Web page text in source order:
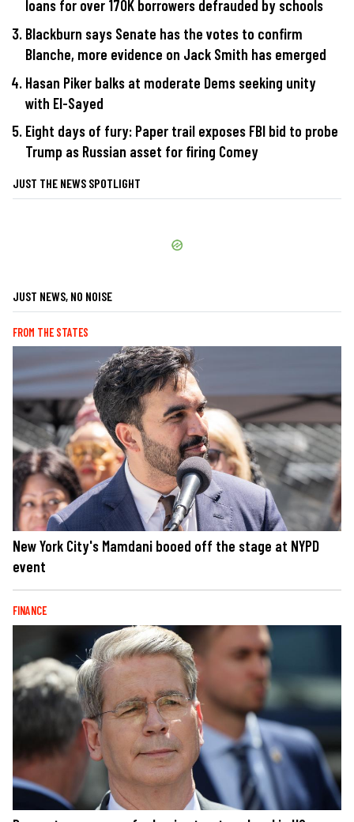
loans for over 170K borrowers defrauded by schools
Blackburn says Senate has the votes to confirm
Blanche, more evidence on Jack Smith has emerged
Hasan Piker balks at moderate Dems seeking unity
with El-Sayed
Eight days of fury: Paper trail exposes FBI bid to probe
Trump as Russian asset for firing Comey
JUST THE NEWS SPOTLIGHT
JUST NEWS, NO NOISE
FROM THE STATES
New York City's Mamdani booed off the stage at NYPD
event
FINANCE